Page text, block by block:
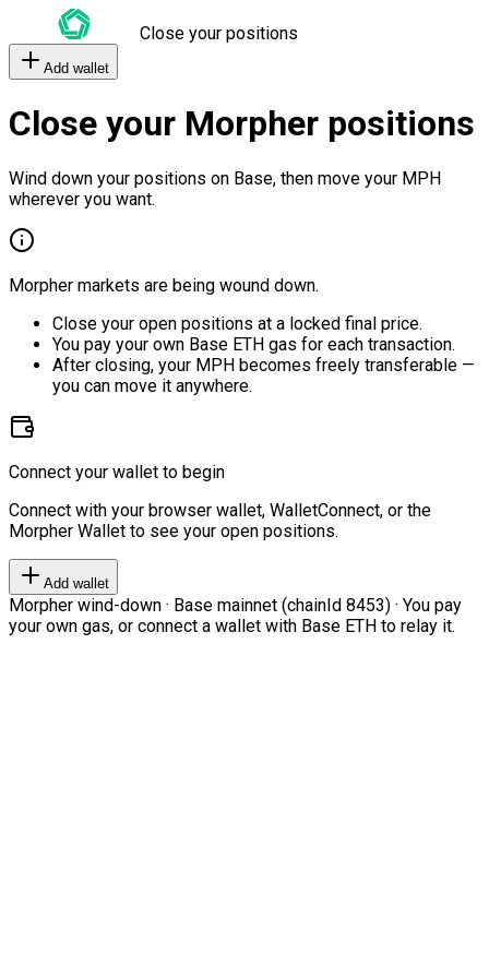
Close your positions
Add wallet
Close your Morpher positions
Wind down your positions on Base, then move your MPH
wherever you want.
Morpher markets are being wound down.
Close your open positions at a locked final price.
You pay your own Base ETH gas for each transaction.
After closing, your MPH becomes freely transferable —
you can move it anywhere.
Connect your wallet to begin
Connect with your browser wallet, WalletConnect, or the
Morpher Wallet to see your open positions.
Add wallet
Morpher wind-down · Base mainnet (chainId 8453) · You pay
your own gas, or connect a wallet with Base ETH to relay it.